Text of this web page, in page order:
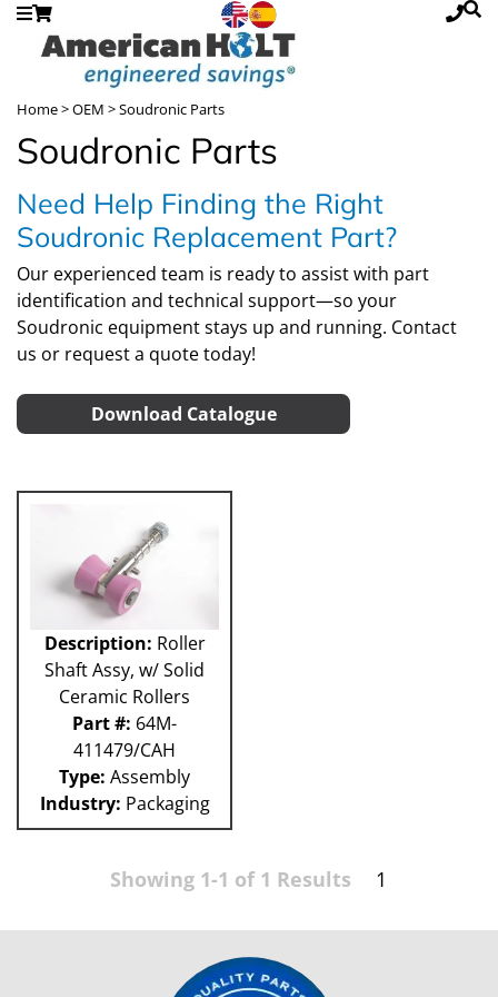
Home>OEM > Soudronic Parts
Soudronic Parts
Need Help Finding the Right
Soudronic Replacement Part?
Our experienced team is ready to assist with part
identification and technical support—so your
Soudronic equipment stays up and running. Contact
us or request a quotetoday!
Download Catalogue
Description: Roller
Shaft Assy, w/ Solid
Ceramic Rollers
Part #: 64M-
411479/CAH
Type: Assembly
Industry: Packaging
Showing 1-1 of 1 Results 1